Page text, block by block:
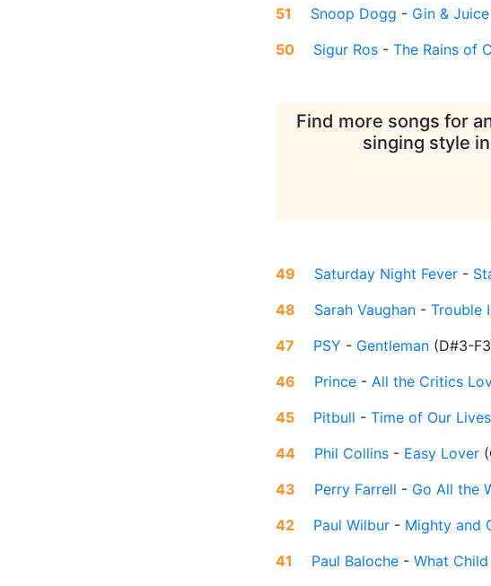
51
Snoop Dogg - Gin & Juice
50
Sigur Ros - The Rains of
Find more songs for
singing style
49 Saturday Night Fever -
48
Sarah Vaughan - Trouble
47
PSY - Gentleman (D#3-F3
46
Prince - All the Critics
45
Pitbull - Time of Our Lives
44
Phil Collins - Easy Lover (
43
Perry Farrell - Go All the
42
Paul Wilbur - Mighty and
41
Paul Baloche - What Child